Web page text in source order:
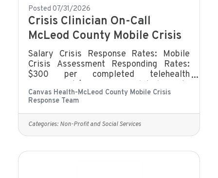
Posted 07/31/2026
Crisis Clinician On-Call
McLeod County Mobile Crisis
Salary Crisis Response Rates: Mobile
Crisis Assessment Responding Rates:
$300 per completed telehealth
face assessment Mobile Crisis On-Call
Rate: $7.25/hour Mobile Crisis On-Call
Holiday Rate: $8.10/hour Mobile Crisis
On-call Consult: $35/hour Meetings and
Trainings: $20/hour Benefits eligibility
Canvas Health-McLeod County Mobile Crisis
Response Team
Categories: Non-Profit and Social Services